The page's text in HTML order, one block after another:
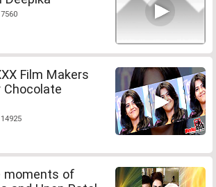
Film Makers
moments of